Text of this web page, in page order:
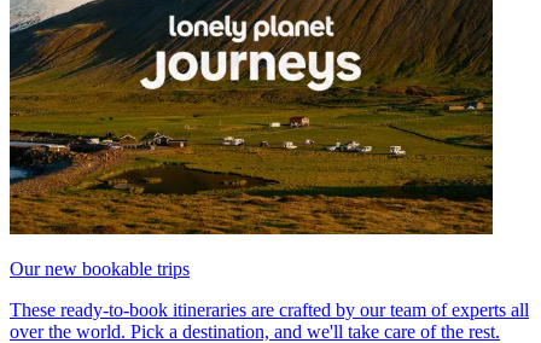
Our new bookable trips
These ready-to-book itineraries are crafted by our team of experts all
over the world. Pick a destination, and we'll take care of the rest.